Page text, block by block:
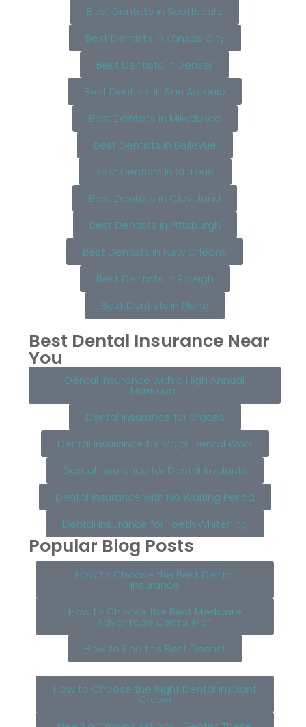
Best Dentists in Scottsdale
Best Dentists in Kansas City
Best Dentists in Denver
Best Dentists in San Antonio
Best Dentists in Milwaukee
Best Dentists in Bellevue
Best Dentists in St. Louis
Best Dentists in Cleveland
Best Dentists in Pittsburgh
Best Dentists in New Orleans
Best Dentists in Raleigh
Best Dentists in Plano
Best Dental Insurance Near
You
Dental Insurance with a High Annual
Maximum
Dental Insurance for Braces
Dental Insurance for Major Dental Work
Dental Insurance for Dental Implants
Dental Insurance with No Waiting Period
Dental Insurance for Teeth Whitening
Popular Blog Posts
How to Choose the Best Dental
Insurance
How to Choose the Best Medicare
Advantage Dental Plan
How to Find the Best Dentist
How to Choose the Right Dental Implant
Crown